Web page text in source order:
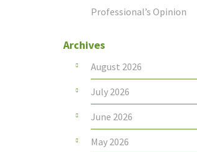
Professional’s Opinion
Archives
August 2026
July 2026
June 2026
May 2026